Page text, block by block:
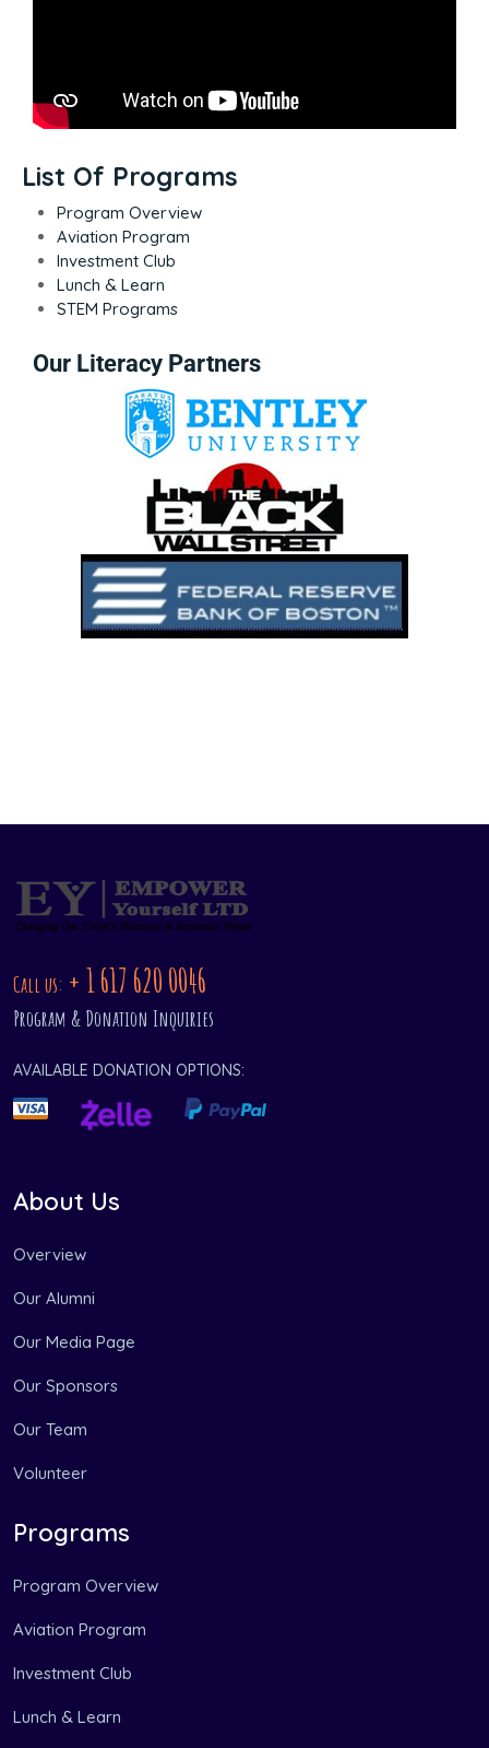
List Of Programs
Program Overview
Aviation Program
Investment Club
Lunch & Learn
STEM Programs
Our Literacy Partners
Call us: + 1 617 620 0046
Program & Donation Inquiries
AVAILABLE DONATION OPTIONS:
About Us
Overview
Our Alumni
Our Media Page
Our Sponsors
Our Team
Volunteer
Programs
Program Overview
Aviation Program
Investment Club
Lunch & Learn